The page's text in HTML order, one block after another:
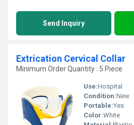
Send Inquiry
Extrication Cervical Collar
Minimum Order Quantity : 5 Piece
Use:Hospital
Condition:New
Portable:Yes
Color:White